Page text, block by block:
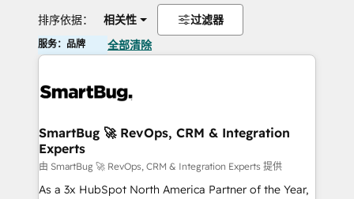
排序依据： 相关性 过滤器
服务：品牌 全部清除
SmartBug 🚀 RevOps, CRM & Integration
Experts
由 SmartBug 🚀 RevOps, CRM & Integration Experts 提供
As a 3x HubSpot North America Partner of the Year,